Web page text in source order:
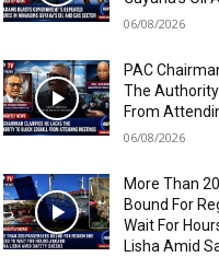
06/08/2026
PAC
The Authority
From
06/08/2026
More Than
Bound For
Wait For
Lisha Amid